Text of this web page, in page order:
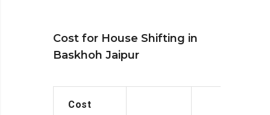
Cost for House Shifting in
Baskhoh Jaipur
Cost